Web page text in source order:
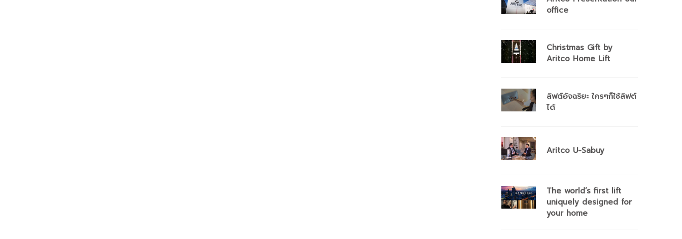
office
Christmas Gift by
Aritco Home Lift
ลิฟต์อัจฉริยะ ใครๆก็ใช้ลิฟต์
ได้
Aritco U-Sabuy
The world’s first lift
uniquely designed for
your home